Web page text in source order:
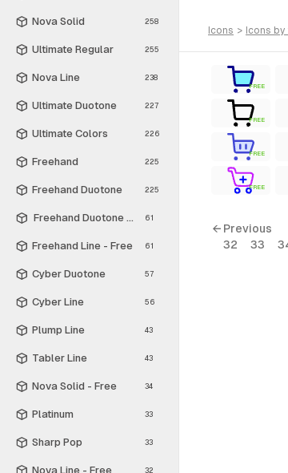
Nova Solid 258
Ultimate Regular 255
Nova Line 238
Ultimate Duotone 227
Ultimate Colors 226
Freehand 225
Freehand Duotone 225
Freehand Duotone - Free
61
Freehand Line - Free 61
Cyber Duotone 57
Cyber Line 56
Plump Line 43
Tabler Line 43
Nova Solid - Free 34
Platinum 33
Sharp Pop 33
Nova Line - Free 32
icons > icons by
FREE
FREE
FREE
FREE
← Previous
32
33